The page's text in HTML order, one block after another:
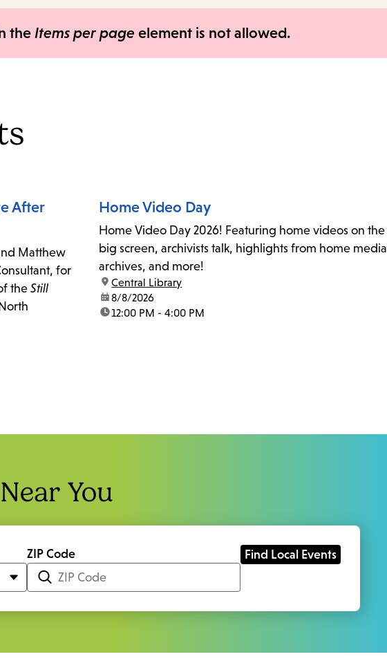
theItems per page element is not allowed.
After
Matthew
for
the Still
Home Video Day
Home Video Day 2026! Featuring home videos on the
big screen, archivists talk, highlights from home media
archives, and more!
location:
Central Library
date:8/8/2026
time:12:00 PM - 4:00 PM
You
ZIP Code